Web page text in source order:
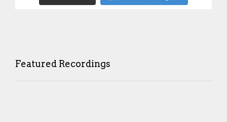
Featured Recordings